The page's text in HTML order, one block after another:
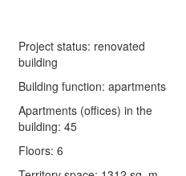
Project status: renovated
building
Building function: apartments
Apartments (offices) in the
building: 45
Floors: 6